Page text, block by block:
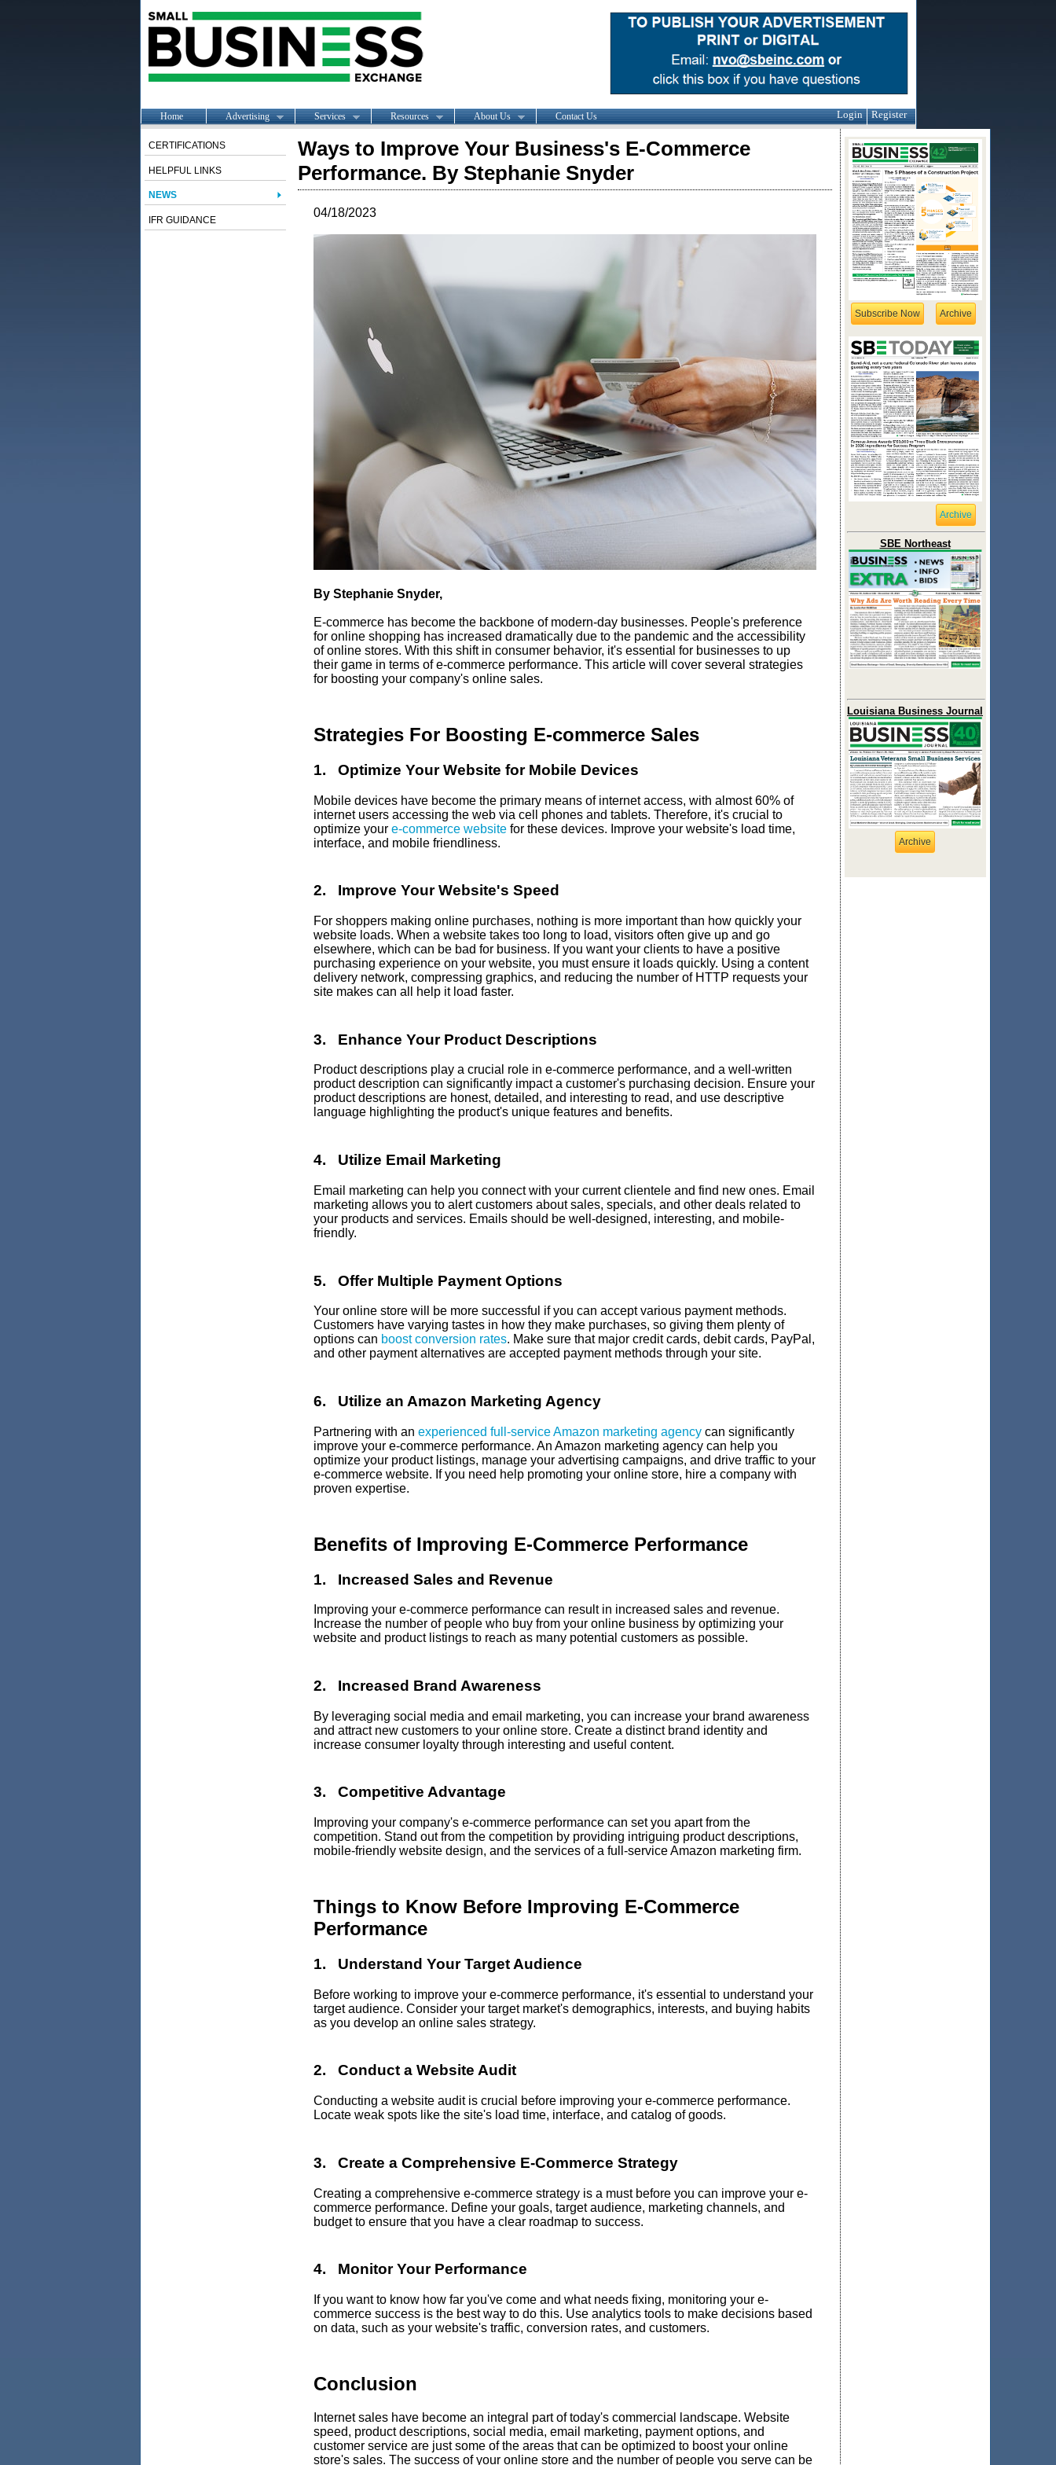
Home Advertising Services Resources About Us Contact Us Login Register
CERTIFICATIONS
HELPFUL LINKS
NEWS
IFR GUIDANCE
Ways to Improve Your Business's E-Commerce
Performance. By Stephanie Snyder
04/18/2023
By Stephanie Snyder,
E-commerce has become the backbone of modern-day businesses. People's preference
for online shopping has increased dramatically due to the pandemic and the accessibility
of online stores. With this shift in consumer behavior, it's essential for businesses to up
their game in terms of e-commerce performance. This article will cover several strategies
for boosting your company's online sales.
Strategies For Boosting E-commerce Sales
1. Optimize Your Website for Mobile Devices
Mobile devices have become the primary means of internet access, with almost 60% of
internet users accessing the web via cell phones and tablets. Therefore, it's crucial to
optimize your e-commerce websitefor these devices. Improve your website's load time,
interface, and mobile friendliness.
2. Improve Your Website's Speed
For shoppers making online purchases, nothing is more important than how quickly your
website loads. When a website takes too long to load, visitors often give up and go
elsewhere, which can be bad for business. If you want your clients to have a positive
purchasing experience on your website, you must ensure it loads quickly. Using a content
delivery network, compressing graphics, and reducing the number of HTTP requests your
site makes can all help it load faster.
3. Enhance Your Product Descriptions
Product descriptions play a crucial role in e-commerce performance, and a well-written
product description can significantly impact a customer's purchasing decision. Ensure your
product descriptions are honest, detailed, and interesting to read, and use descriptive
language highlighting the product's unique features and benefits.
4. Utilize Email Marketing
Email marketing can help you connect with your current clientele and find new ones. Email
marketing allows you to alert customers about sales, specials, and other deals related to
your products and services. Emails should be well-designed, interesting, and mobile-
friendly.
5. Offer Multiple Payment Options
Your online store will be more successful if you can accept various payment methods.
Customers have varying tastes in how they make purchases, so giving them plenty of
options can boost conversion rates. Make sure that major credit cards, debit cards, PayPal,
and other payment alternatives are accepted payment methods through your site.
6. Utilize an Amazon Marketing Agency
Partnering with an experienced full-service Amazon marketing agencycan significantly
improve your e-commerce performance. An Amazon marketing agency can help you
optimize your product listings, manage your advertising campaigns, and drive traffic to your
e-commerce website. If you need help promoting your online store, hire a company with
proven expertise.
Benefits of Improving E-Commerce Performance
1. Increased Sales and Revenue
Improving your e-commerce performance can result in increased sales and revenue.
Increase the number of people who buy from your online business by optimizing your
website and product listings to reach as many potential customers as possible.
2. Increased Brand Awareness
By leveraging social media and email marketing, you can increase your brand awareness
and attract new customers to your online store. Create a distinct brand identity and
increase consumer loyalty through interesting and useful content.
3. Competitive Advantage
Improving your company's e-commerce performance can set you apart from the
competition. Stand out from the competition by providing intriguing product descriptions,
mobile-friendly website design, and the services of a full-service Amazon marketing firm.
Things to Know Before Improving E-Commerce
Performance
1. Understand Your Target Audience
Before working to improve your e-commerce performance, it's essential to understand your
target audience. Consider your target market's demographics, interests, and buying habits
as you develop an online sales strategy.
2. Conduct a Website Audit
Conducting a website audit is crucial before improving your e-commerce performance.
Locate weak spots like the site's load time, interface, and catalog of goods.
3. Create a Comprehensive E-Commerce Strategy
Creating a comprehensive e-commerce strategy is a must before you can improve your e-
commerce performance. Define your goals, target audience, marketing channels, and
budget to ensure that you have a clear roadmap to success.
4. Monitor Your Performance
If you want to know how far you've come and what needs fixing, monitoring your e-
commerce success is the best way to do this. Use analytics tools to make decisions based
on data, such as your website's traffic, conversion rates, and customers.
Conclusion
Internet sales have become an integral part of today's commercial landscape. Website
speed, product descriptions, social media, email marketing, payment options, and
customer service are just some of the areas that can be optimized to boost your online
store's sales. The success of your online store and the number of people you serve can be
Subscribe Now Archive
Archive
SBE Northeast
Louisiana Business Journal
Archive